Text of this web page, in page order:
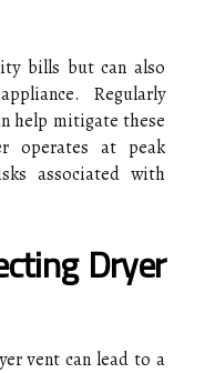
bills but can also
Regularly
help mitigate these
operates at peak
associated with
Dryer
vent can lead to a